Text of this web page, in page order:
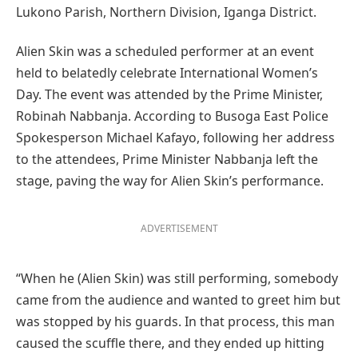
Lukono Parish, Northern Division, Iganga District.
Alien Skin was a scheduled performer at an event
held to belatedly celebrate International Women’s
Day. The event was attended by the Prime Minister,
Robinah Nabbanja. According to Busoga East Police
Spokesperson Michael Kafayo, following her address
to the attendees, Prime Minister Nabbanja left the
stage, paving the way for Alien Skin’s performance.
ADVERTISEMENT
“When he (Alien Skin) was still performing, somebody
came from the audience and wanted to greet him but
was stopped by his guards. In that process, this man
caused the scuffle there, and they ended up hitting